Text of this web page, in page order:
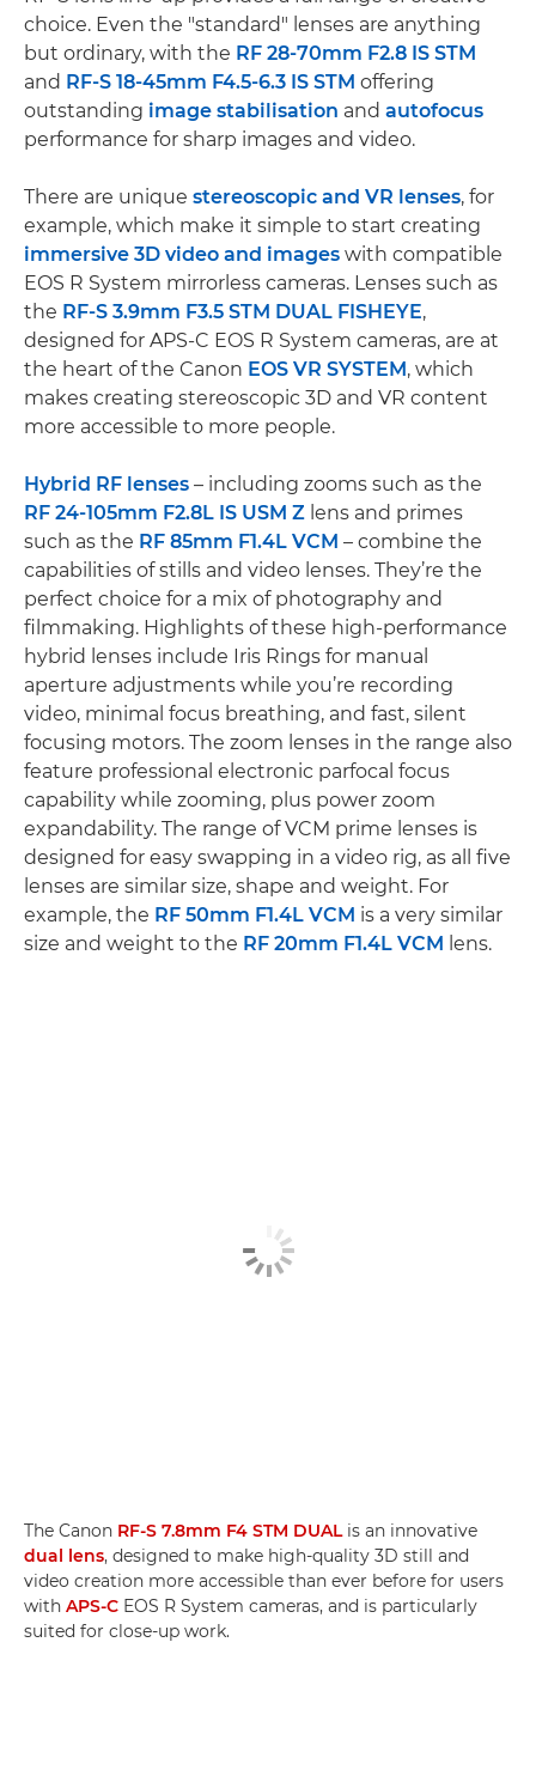
choice. Even the "standard" lenses are anything
but ordinary, with the RF 28-70mm F2.8 IS STM
and RF-S 18-45mm F4.5-6.3 IS STM offering
outstanding image stabilisation and autofocus
performance for sharp images and video.
There are unique stereoscopic and VR lenses, for
example, which make it simple to start creating
immersive 3D video and images with compatible
EOS R System mirrorless cameras. Lenses such as
the RF-S 3.9mm F3.5 STM DUAL FISHEYE,
designed for APS-C EOS R System cameras, are at
the heart of the Canon EOS VR SYSTEM, which
makes creating stereoscopic 3D and VR content
more accessible to more people.
Hybrid RF lenses – including zooms such as the
RF 24-105mm F2.8L IS USM Z lens and primes
such as the RF 85mm F1.4L VCM – combine the
capabilities of stills and video lenses. They’re the
perfect choice for a mix of photography and
filmmaking. Highlights of these high-performance
hybrid lenses include Iris Rings for manual
aperture adjustments while you’re recording
video, minimal focus breathing, and fast, silent
focusing motors. The zoom lenses in the range also
feature professional electronic parfocal focus
capability while zooming, plus power zoom
expandability. The range of VCM prime lenses is
designed for easy swapping in a video rig, as all five
lenses are similar size, shape and weight. For
example, the RF 50mm F1.4L VCM is a very similar
size and weight to the RF 20mm F1.4L VCM lens.
The Canon RF-S 7.8mm F4 STM DUALis an innovative
dual lens, designed to make high-quality 3D still and
video creation more accessible than ever before for users
with APS-C EOS R System cameras, and is particularly
suited for close-up work.